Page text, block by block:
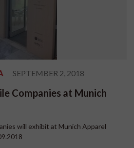
SEPTEMBER 2, 2018
Companies at Munich
will exhibit at Munich Apparel